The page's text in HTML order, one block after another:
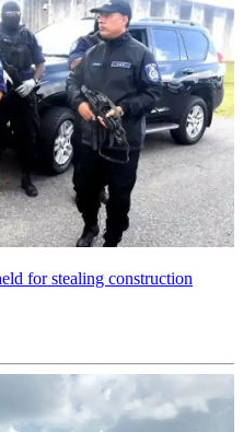
for stealing construction